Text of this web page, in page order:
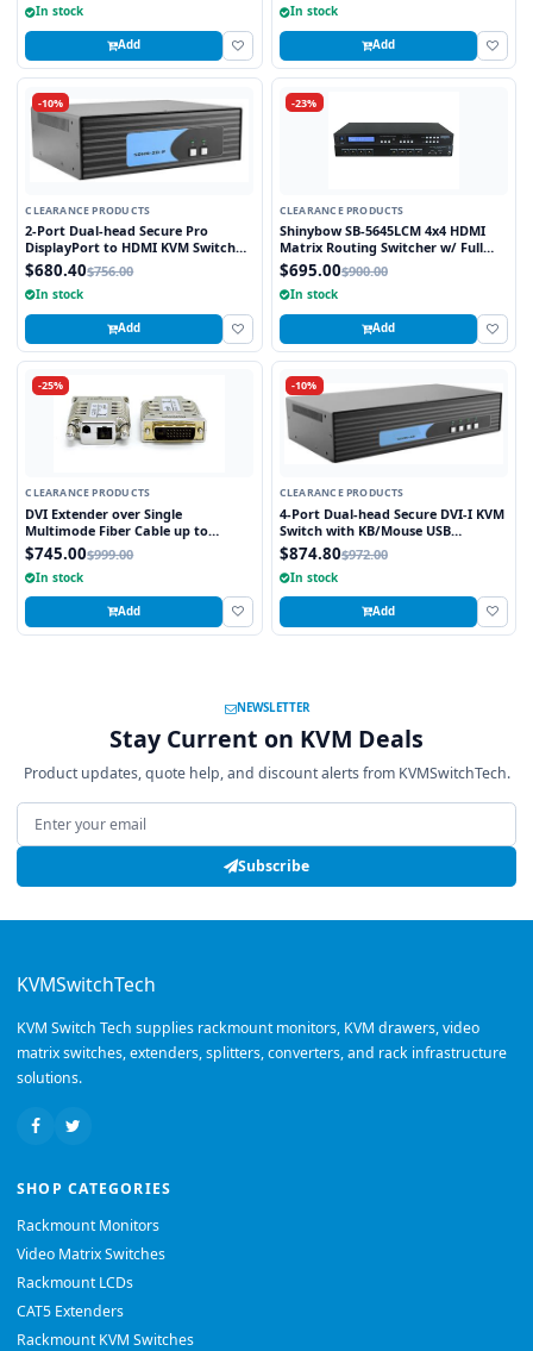
In stock
Add
In stock
Add
-10%
CLEARANCE PRODUCTS
2-Port Dual-head Secure Pro
DisplayPort to HDMI KVM Switch
with KB/Mouse USB emulation and
CAC port
$680.40$756.00
In stock
Add
-23%
CLEARANCE PRODUCTS
Shinybow SB-5645LCM 4x4 HDMI
Matrix Routing Switcher w/ Full
EDID Management/Learning
$695.00$900.00
In stock
Add
-25%
CLEARANCE PRODUCTS
DVI Extender over Single
Multimode Fiber Cable up to
3280FT
$745.00$999.00
In stock
Add
-10%
CLEARANCE PRODUCTS
4-Port Dual-head Secure DVI-I KVM
Switch with KB/Mouse USB
emulation
$874.80$972.00
In stock
Add
NEWSLETTER
Stay Current on KVM Deals
Product updates, quote help, and discount alerts from KVMSwitchTech.
Email address
Subscribe
KVMSwitchTech
KVM Switch Tech supplies rackmount monitors, KVM drawers, video
matrix switches, extenders, splitters, converters, and rack infrastructure
solutions.
SHOP CATEGORIES
Rackmount Monitors
Video Matrix Switches
Rackmount LCDs
CAT5 Extenders
Rackmount KVM Switches